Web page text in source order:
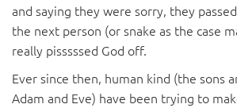
and saying they were sorry, they
the next person (or snake as the case
really pisssssed God off.
Ever since then, human kind (the sons
Adam and Eve) have been trying to